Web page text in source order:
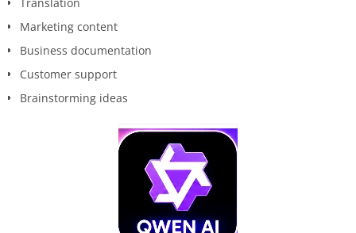
Marketing content
Business documentation
Customer support
Brainstorming ideas